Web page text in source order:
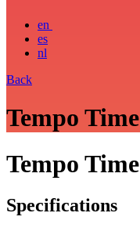
en
es
nl
Back
Tempo Time
Tempo Time
Specifications